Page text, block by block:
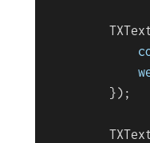
        });